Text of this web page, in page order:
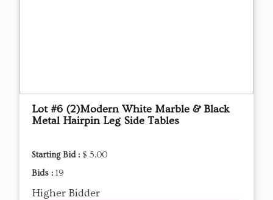
Lot #6 (2)Modern White Marble & Black
Metal Hairpin Leg Side Tables
Starting Bid : $ 5.00
Bids : 19
Higher Bidder